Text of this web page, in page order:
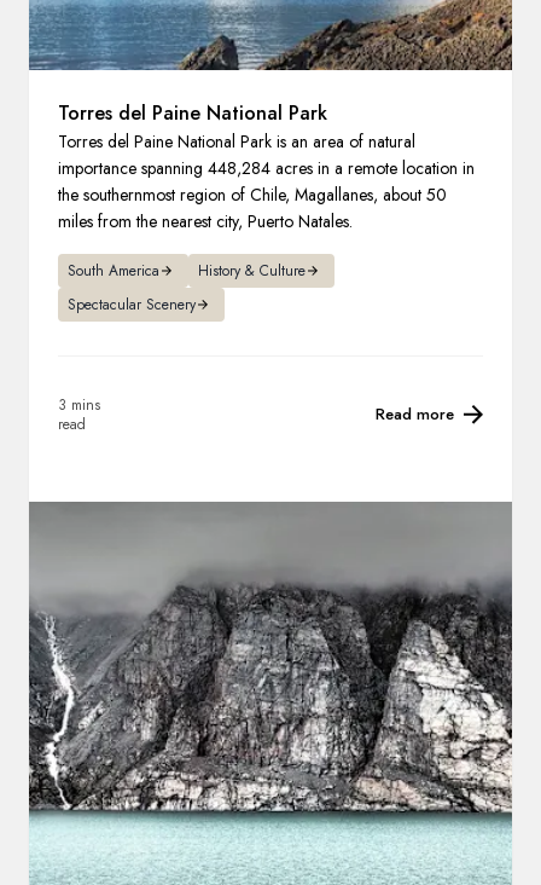
Torres del Paine National Park
Torres del Paine National Park is an area of natural
importance spanning 448,284 acres in a remote location in
the southernmost region of Chile, Magallanes, about 50
miles from the nearest city, Puerto Natales.
South America
History & Culture
Spectacular Scenery
3 mins
read
Read more